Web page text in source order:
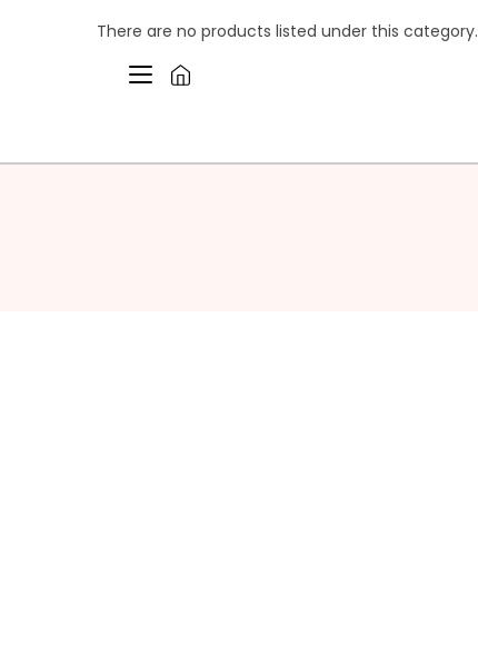
There are no products listed under this category.